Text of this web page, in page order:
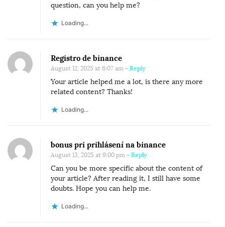
question, can you help me?
Loading...
Registro de binance
August 12, 2025 at 6:07 am - Reply
Your article helped me a lot, is there any more
related content? Thanks!
Loading...
bonus pri prihlásení na binance
August 13, 2025 at 9:00 pm - Reply
Can you be more specific about the content of
your article? After reading it, I still have some
doubts. Hope you can help me.
Loading...